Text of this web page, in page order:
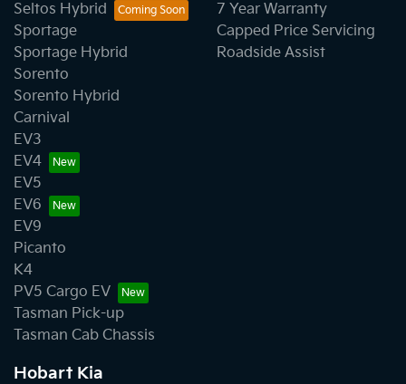
Seltos Hybrid
Sportage
Sportage Hybrid
Sorento
Sorento Hybrid
Carnival
EV3
EV4
EV5
EV6
EV9
Picanto
K4
PV5 Cargo EV
Tasman Pick-up
Tasman Cab Chassis
7 Year Warranty
Capped Price Servicing
Roadside Assist
Hobart Kia